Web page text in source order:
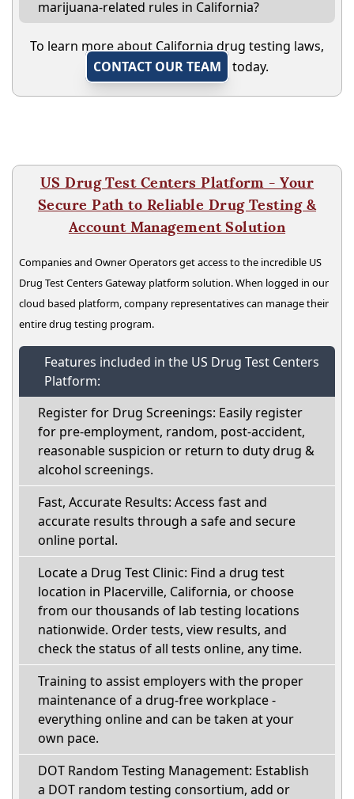
marijuana-related rules in California?
To learn more about California drug testing laws,
CONTACT OUR TEAM
today.
US Drug Test Centers Platform - Your
Secure Path to Reliable Drug Testing &
Account Management Solution
Companies and Owner Operators get access to the incredible US
Drug Test Centers Gateway platform solution. When logged in our
cloud based platform, company representatives can manage their
entire drug testing program.
Features included in the US Drug Test Centers
Platform:
Register for Drug Screenings: Easily register
for pre-employment, random, post-accident,
reasonable suspicion or return to duty drug &
alcohol screenings.
Fast, Accurate Results: Access fast and
accurate results through a safe and secure
online portal.
Locate a Drug Test Clinic: Find a drug test
location in Placerville, California, or choose
from our thousands of lab testing locations
nationwide. Order tests, view results, and
check the status of all tests online, any time.
Training to assist employers with the proper
maintenance of a drug-free workplace -
everything online and can be taken at your
own pace.
DOT Random Testing Management: Establish
a DOT random testing consortium, add or